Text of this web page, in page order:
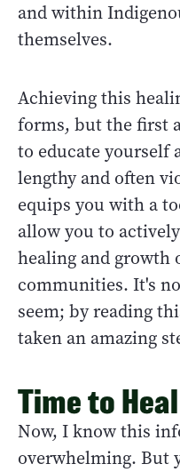
and within
themselves.
Achieving this
forms, but the first
to educate yourself
lengthy and often
equips you with a
allow you to
healing and growth
communities. It's
seem; by reading
taken an amazing
Time to
Now, I know this
overwhelming. But